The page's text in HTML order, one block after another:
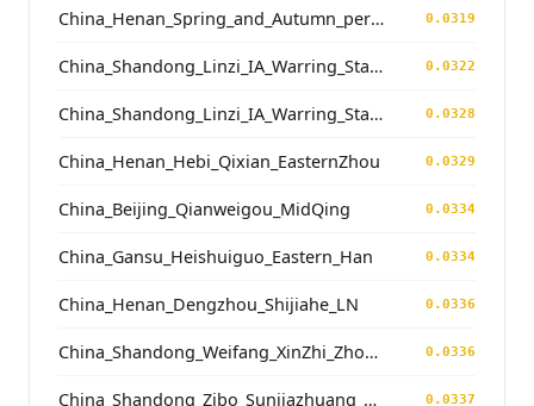
China_Henan_Spring_and_Autumn_period 0.0319
China_Shandong_Linzi_IA_Warring_States_HP_MingDynasty 0.0322
China_Shandong_Linzi_IA_Warring_States_HP_MingDynasty 0.0328
China_Henan_Hebi_Qixian_EasternZhou 0.0329
China_Beijing_Qianweigou_MidQing 0.0334
China_Gansu_Heishuiguo_Eastern_Han 0.0334
China_Henan_Dengzhou_Shijiahe_LN 0.0336
China_Shandong_Weifang_XinZhi_Zhou_Han 0.0336
China_Shandong_Zibo_Sunjiazhuang_LateWesternZhou 0.0337